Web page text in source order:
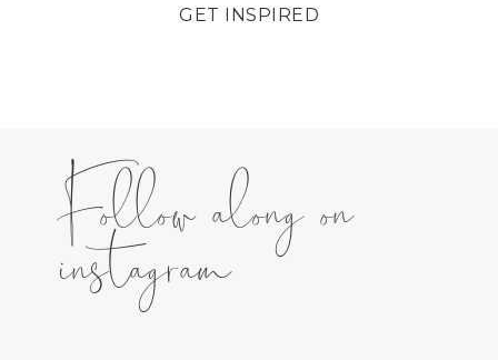
GET INSPIRED
Follow along on
instagram